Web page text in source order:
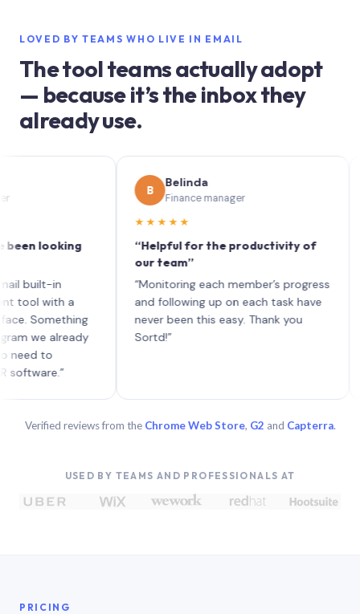
LOVED BY TEAMS WHO LIVE IN EMAIL
The tool teams actually adopt
— because it’s the inbox they
already use.
looking
in
with a
already
to
Belinda
Finance manager
★★★★★
“Helpful for the productivity of
our team”
“Monitoring each member’s progress
and following up on each task have
never been this easy. Thank you
Sortd!”
Verified reviews from the Chrome Web Store, G2 and Capterra.
USED BY TEAMS AND PROFESSIONALS AT
PRICING